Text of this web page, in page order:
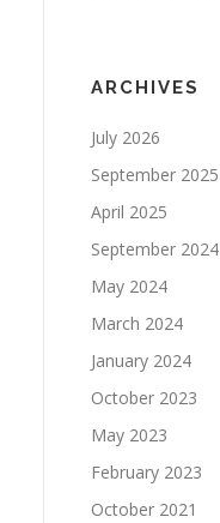
ARCHIVES
July 2026
September 2025
April 2025
September 2024
May 2024
March 2024
January 2024
October 2023
May 2023
February 2023
October 2021